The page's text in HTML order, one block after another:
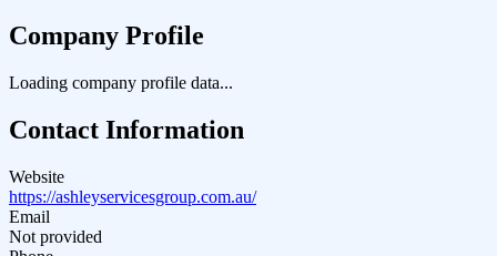
Company Profile
Loading company profile data...
Contact Information
Website
https://ashleyservicesgroup.com.au/
Email
Not provided